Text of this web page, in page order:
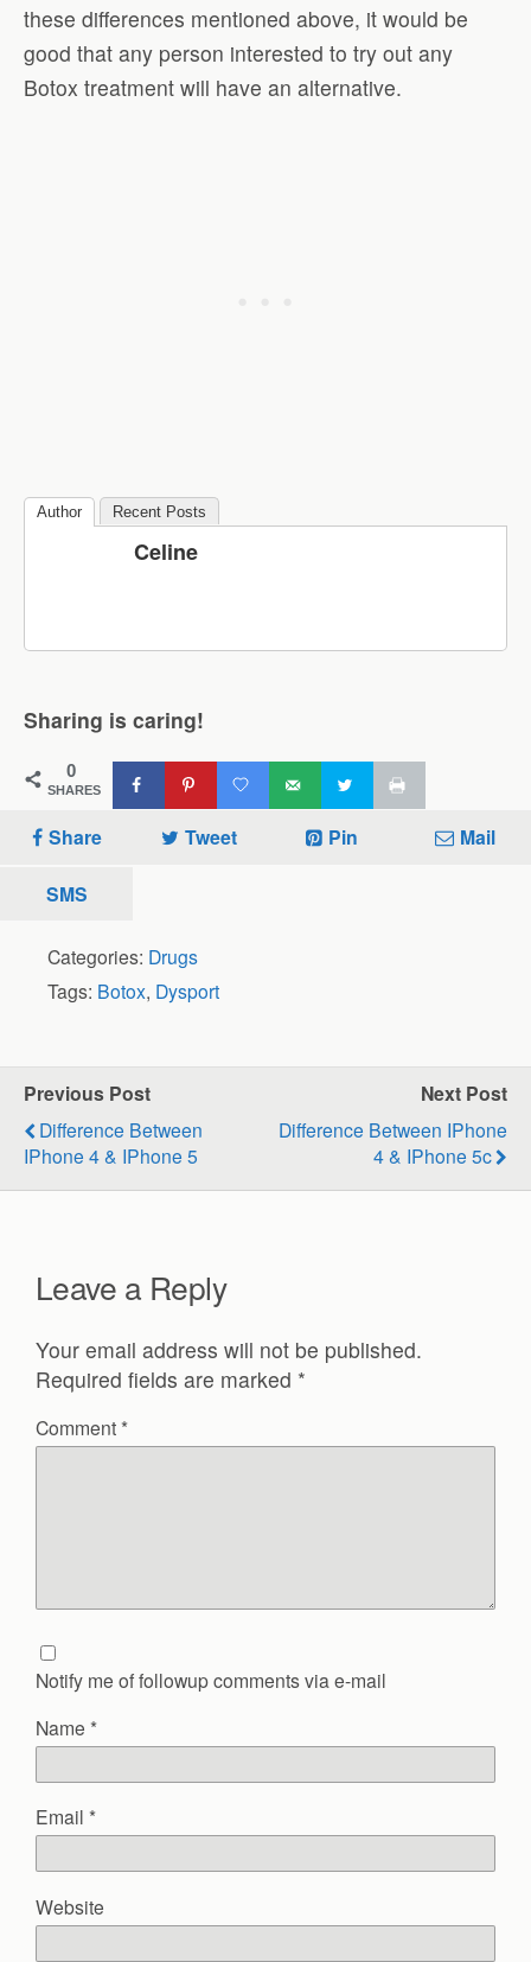
these differences mentioned above, it would be
good that any person interested to try out any
Botox treatment will have an alternative.
Author Recent Posts
Celine
Sharing is caring!
0
SHARES
Share Tweet Pin Mail
SMS
Categories: Drugs
Tags: Botox, Dysport
Previous Post
Difference Between
IPhone 4 & IPhone 5
Next Post
Difference Between IPhone
4 & IPhone 5c
Leave a Reply
Your email address will not be published.
Required fields are marked *
Comment *
Notify me of followup comments via e-mail
Name *
Email *
Website